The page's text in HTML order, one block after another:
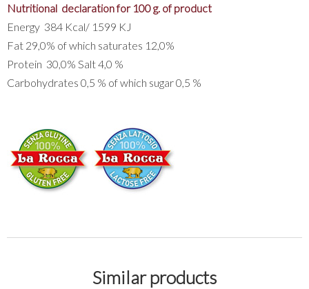
Nutritional declaration for 100 g. of product
Energy 384 Kcal/ 1599 KJ
Fat 29,0% of which saturates 12,0%
Protein 30,0% Salt 4,0 %
Carbohydrates 0,5 % of which sugar 0,5 %
Similar products